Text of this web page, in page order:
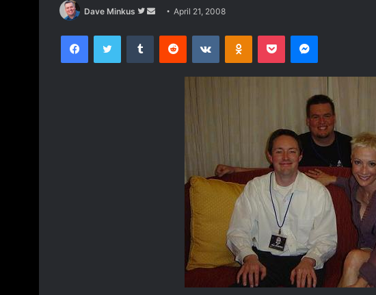
Dave Minkus
F
l
d
April 21, 2008